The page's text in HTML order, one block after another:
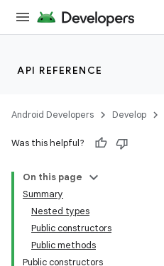
API REFERENCE
Android Developers Develop
Was this helpful?
On this page
Summary
Nested types
Public constructors
Public methods
Public constructors